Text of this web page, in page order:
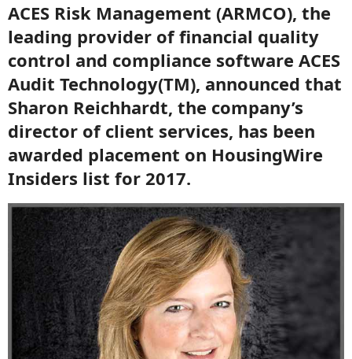
ACES Risk Management (ARMCO), the
leading provider of financial quality
control and compliance software ACES
Audit Technology(TM), announced that
Sharon Reichhardt, the company’s
director of client services, has been
awarded placement on HousingWire
Insiders list for 2017.